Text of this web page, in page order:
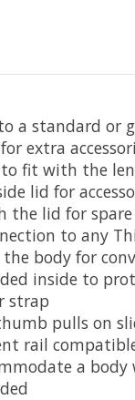
a standard or
extra
to fit with the
lid for
the lid for
to any
body for
inside to
strap
pulls on
rail
a